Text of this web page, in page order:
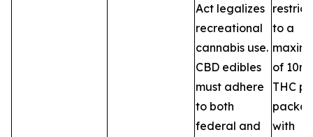
Act legalizes
recreational
cannabis use.
CBD edibles
must adhere
to both
federal and
to a
of
THC
with